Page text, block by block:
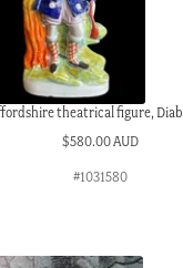
theatrical figure,
$580.00 AUD
#1031580